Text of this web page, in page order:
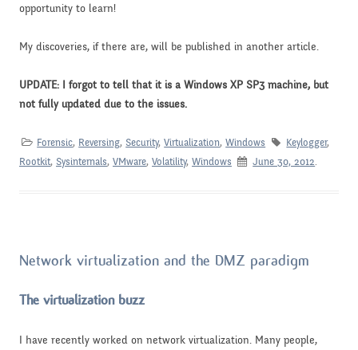
opportunity to learn!
My discoveries, if there are, will be published in another article.
UPDATE: I forgot to tell that it is a Windows XP SP3 machine, but
not fully updated due to the issues.
Forensic, Reversing, Security,Virtualization,Windows Keylogger,
Rootkit, Sysinternals, VMware, Volatility, Windows June 30, 2012.
Network virtualization and the DMZ paradigm
The virtualization buzz
I have recently worked on network virtualization. Many people,